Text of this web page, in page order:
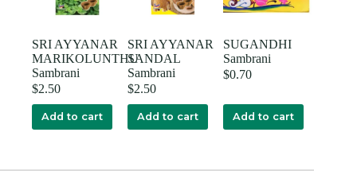
SRI AYYANAR
MARIKOLUNTHU
Sambrani
$2.50
Add to cart
SRI AYYANAR
SANDAL
Sambrani
$2.50
Add to cart
SUGANDHI
Sambrani
$0.70
Add to cart